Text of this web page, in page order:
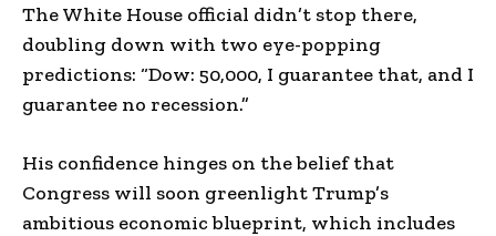
The White House official didn’t stop there,
doubling down with two eye-popping
predictions: “Dow: 50,000, I guarantee that, and I
guarantee no recession.”
His confidence hinges on the belief that
Congress will soon greenlight Trump’s
ambitious economic blueprint, which includes